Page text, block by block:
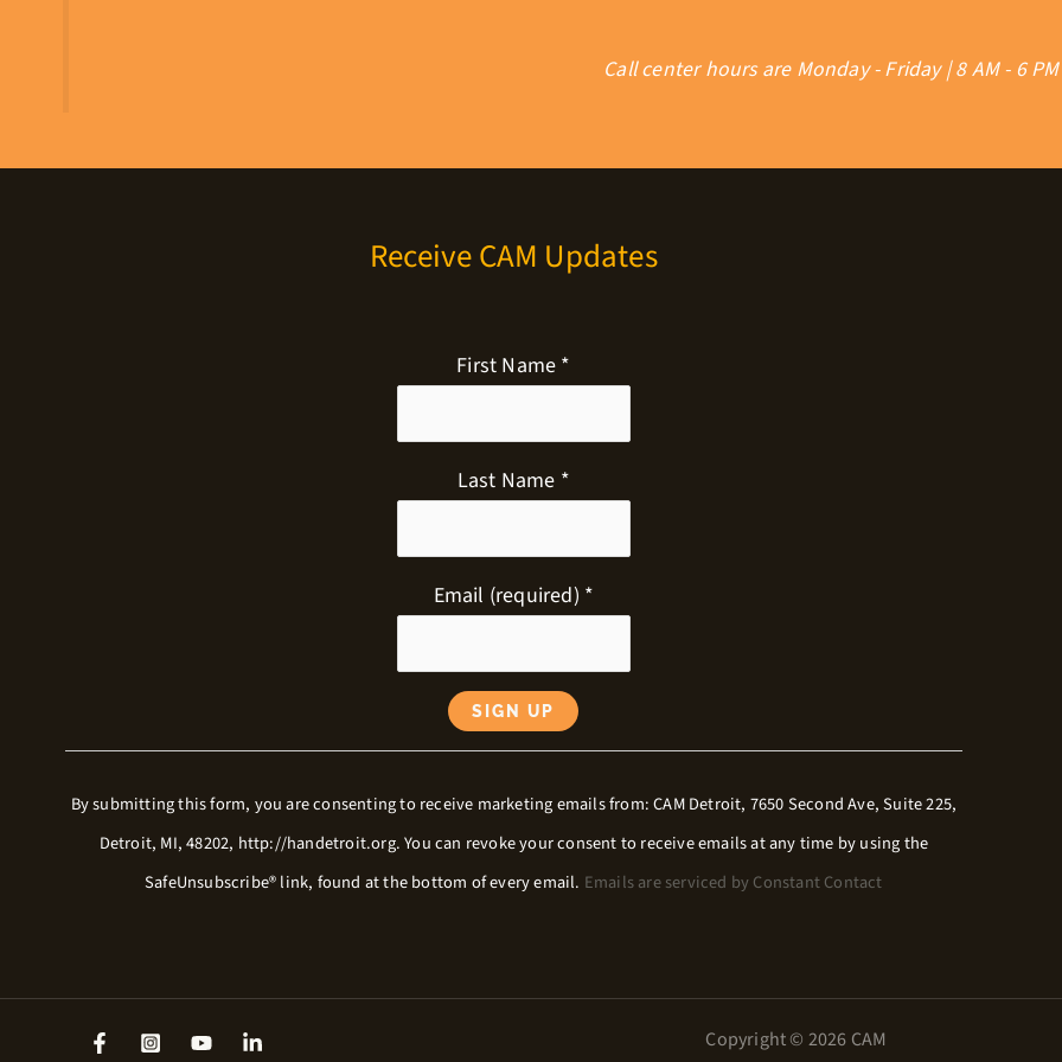
Call center hours are Monday - Friday | 8 AM - 6 PM
Receive CAM Updates
First Name *
Last Name *
Email (required) *
o
n
By submitting this form, you are consenting to receive marketing emails from: CAM Detroit, 7650 Second Ave, Suite 225,
Detroit, MI, 48202, http://handetroit.org. You can revoke your consent to receive emails at any time by using the
SafeUnsubscribe® link, found at the bottom of every email. Emails are serviced by Constant Contact
Copyright © 2026 CAM